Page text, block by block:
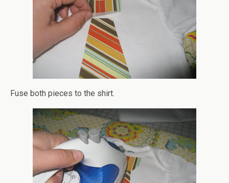
Fuse both pieces to the shirt.